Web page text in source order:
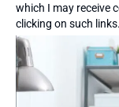
which I may receive
clicking on such links.